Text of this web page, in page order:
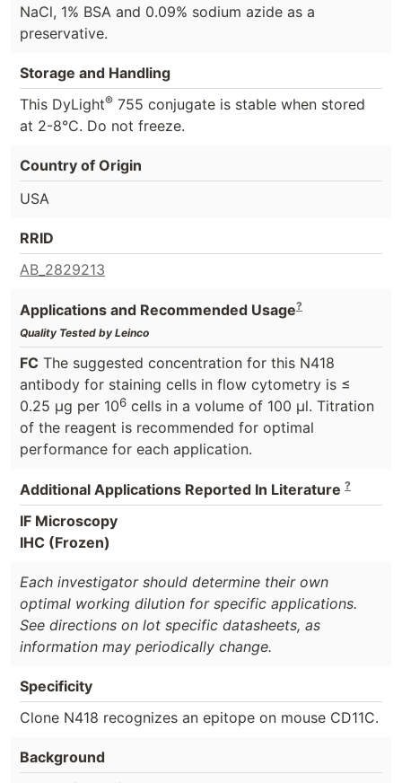
NaCl, 1% BSA and 0.09% sodium azide as a
preservative.
Storage and Handling
This DyLight® 755 conjugate is stable when stored
at 2-8°C. Do not freeze.
Country of Origin
USA
RRID
AB_2829213
Applications and Recommended Usage?
Quality Tested by Leinco
FC The suggested concentration for this N418
antibody for staining cells in flow cytometry is ≤
0.25 μg per 106 cells in a volume of 100 μl. Titration
of the reagent is recommended for optimal
performance for each application.
Additional Applications Reported In Literature ?
IF Microscopy
IHC (Frozen)
Each investigator should determine their own
optimal working dilution for specific applications.
See directions on lot specific datasheets, as
information may periodically change.
Specificity
Clone N418 recognizes an epitope on mouse CD11C.
Background